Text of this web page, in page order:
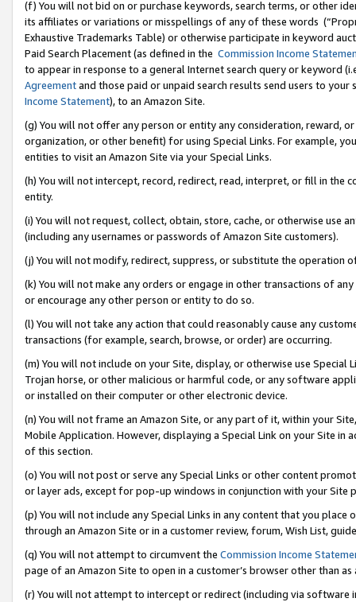
(f) You will not bid on or purchase keywords, search terms, or other
its affiliates or variations or misspellings of any of these words
Exhaustive Trademarks Table) or otherwise participate in keyword
Paid Search Placement (as defined in the Commission Income
to appear in response to a general Internet search query or keyword
Agreementand those paid or unpaid search results send users to
Income Statement), to an Amazon Site.
(g) You will not offer any person or entity any consideration, reward,
organization, or other benefit) for using Special Links. For example,
entities to visit an Amazon Site via your Special Links.
(h) You will not intercept, record, redirect, read, interpret, or fill in
entity.
(i) You will not request, collect, obtain, store, cache, or otherwise use
(including any usernames or passwords of Amazon Site customers).
(j) You will not modify, redirect, suppress, or substitute the operation
(k) You will not make any orders or engage in other transactions of
or encourage any other person or entity to do so.
(l) You will not take any action that could reasonably cause any
transactions (for example, search, browse, or order) are occurring.
(m) You will not include on your Site, display, or otherwise use
Trojan horse, or other malicious or harmful code, or any software
or installed on their computer or other electronic device.
(n) You will not frame an Amazon Site, or any part of it, within your
Mobile Application. However, displaying a Special Link on your Site
of this section.
(o) You will not post or serve any Special Links or other content
or layer ads, except for pop-up windows in conjunction with your
(p) You will not include any Special Links in any content that you
through an Amazon Site or in a customer review, forum, Wish List,
(q) You will not attempt to circumvent the Commission Income
page of an Amazon Site to open in a customer’s browser other than
(r) You will not attempt to intercept or redirect (including via software